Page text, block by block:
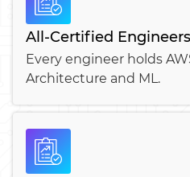
All-Certified Engineers
Every engineer holds
Architecture and ML.